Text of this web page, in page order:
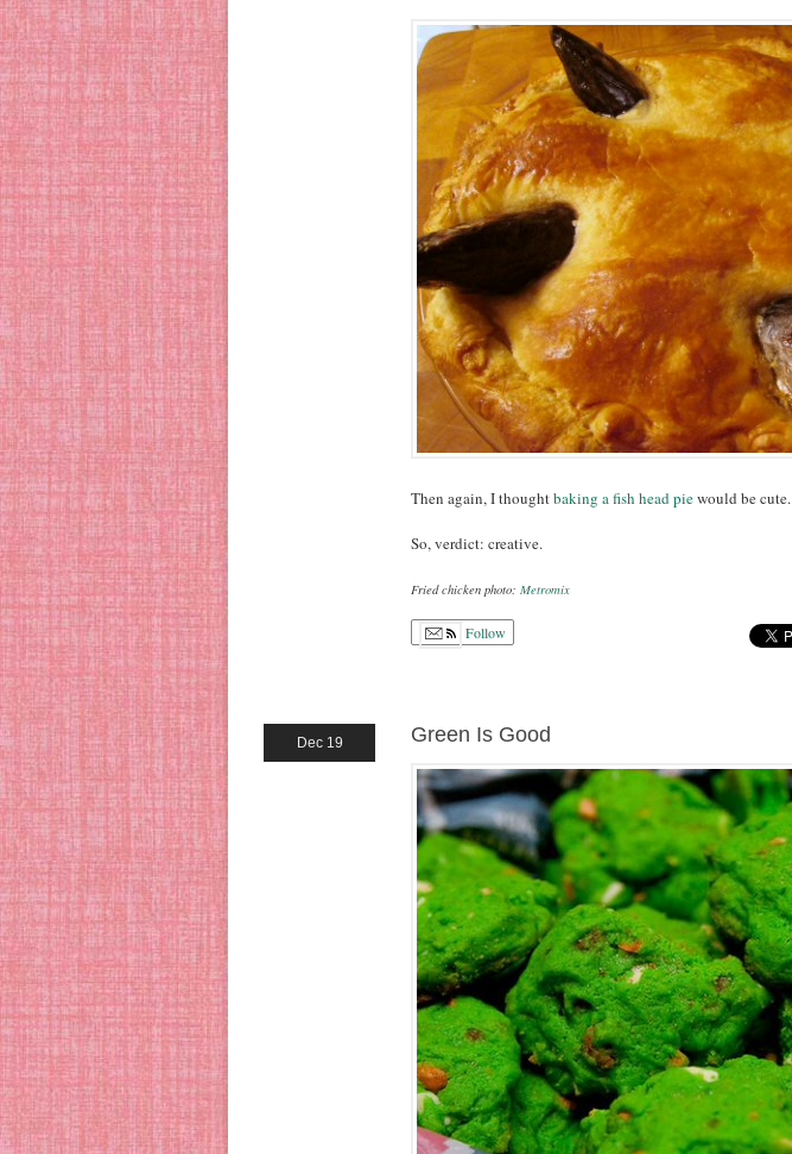
Then again, I thoughtbaking a fish head piewould be cute.
So, verdict: creative.
Fried chicken photo: Metromix
Follow
Dec 19 Green Is Good